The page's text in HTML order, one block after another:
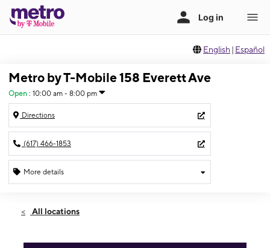
English | Español
Metro by T-Mobile 158 Everett Ave
Open : 10:00 am - 8:00 pm
Directions
(617) 466-1853
More details
Thurs:10:00 am - 8:00 pm
All locations